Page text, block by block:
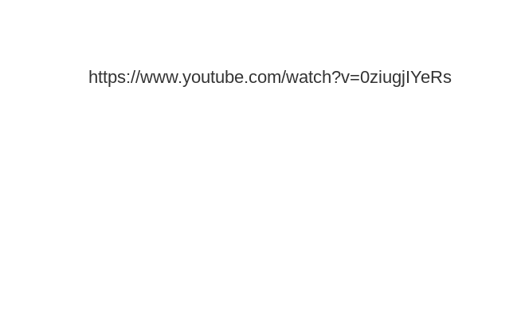
https://www.youtube.com/watch?v=0ziugjIYeRs